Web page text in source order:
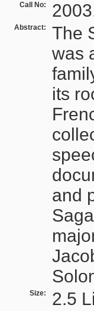
Call No:
Abstract:
The
was
its
and
Size: 2.5